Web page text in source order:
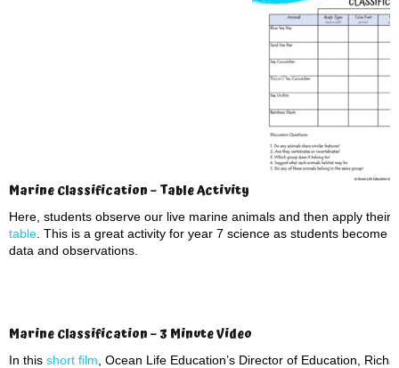
Marine Classification – Table Activity
Here, students observe our live marine animals and then apply
table . This is a great activity for year 7 science as students
data and observations.
Marine Classification – 3 Minute Video
In this short film , Ocean Life Education’s Director of Education,